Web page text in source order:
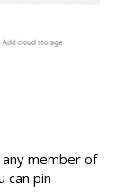
member of
can pin